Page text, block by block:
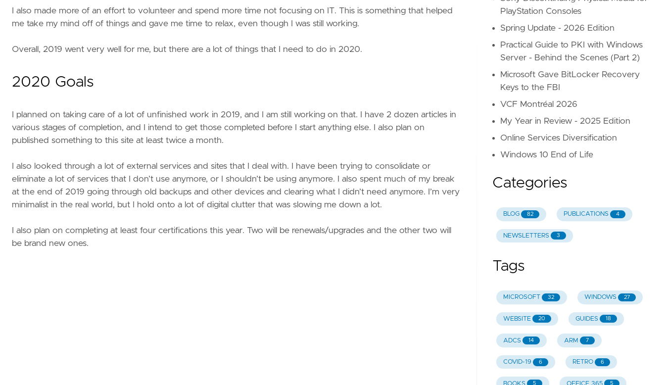
I also made more of an effort to volunteer and spend more time not focusing on IT. This is something that helped
me take my mind off of things and gave me time to relax, even though I was still working.
Overall, 2019 went very well for me, but there are a lot of things that I need to do in 2020.
2020 Goals
I planned on taking care of a lot of unfinished work in 2019, and I am still working on that. I have 2 dozen articles in
various stages of completion, and I intend to get those completed before I start anything else. I also plan on
published something to this site at least twice a month.
I also looked through a lot of external services and sites that I deal with. I have been trying to consolidate or
eliminate a lot of services that I don’t use anymore, or I shouldn’t be using anymore. I also spent much of my break
at the end of 2019 going through old backups and other devices and clearing what I didn’t need anymore. I’m very
minimalist in the real world, but I hold onto a lot of digital clutter that was slowing me down a lot.
I also plan on completing at least four certifications this year. Two will be renewals/upgrades and the other two will
be brand new ones.
PlayStation Consoles
Spring Update - 2026 Edition
Practical Guide to PKI with Windows
Server - Behind the Scenes (Part 2)
Microsoft Gave BitLocker Recovery
Keys to the FBI
VCF Montréal 2026
My Year in Review - 2025 Edition
Online Services Diversification
Windows 10 End of Life
Categories
BLOG 82 PUBLICATIONS 4
NEWSLETTERS 3
Tags
MICROSOFT 32 WINDOWS 27
WEBSITE 20 GUIDES 18
ADCS 14 ARM 7
COVID-19 6 RETRO 6
BOOKS 5 OFFICE 365 5